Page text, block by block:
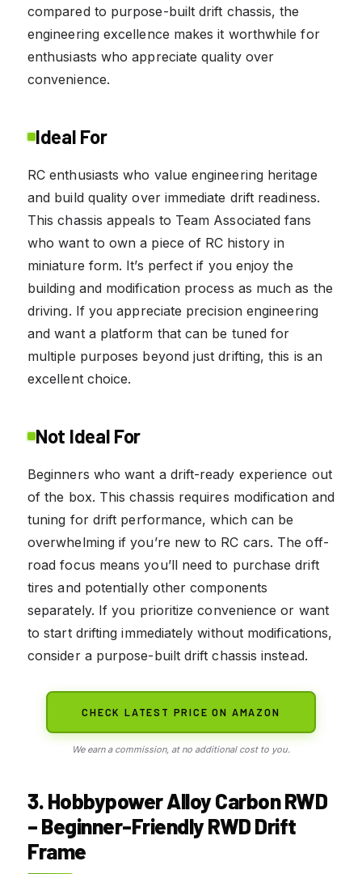
compared to purpose-built drift chassis, the
engineering excellence makes it worthwhile for
enthusiasts who appreciate quality over
convenience.
Ideal For
RC enthusiasts who value engineering heritage
and build quality over immediate drift readiness.
This chassis appeals to Team Associated fans
who want to own a piece of RC history in
miniature form. It’s perfect if you enjoy the
building and modification process as much as the
driving. If you appreciate precision engineering
and want a platform that can be tuned for
multiple purposes beyond just drifting, this is an
excellent choice.
Not Ideal For
Beginners who want a drift-ready experience out
of the box. This chassis requires modification and
tuning for drift performance, which can be
overwhelming if you’re new to RC cars. The off-
road focus means you’ll need to purchase drift
tires and potentially other components
separately. If you prioritize convenience or want
to start drifting immediately without modifications,
consider a purpose-built drift chassis instead.
CHECK LATEST PRICE ON AMAZON
We earn a commission, at no additional cost to you.
3. Hobbypower Alloy Carbon RWD
– Beginner-Friendly RWD Drift
Frame